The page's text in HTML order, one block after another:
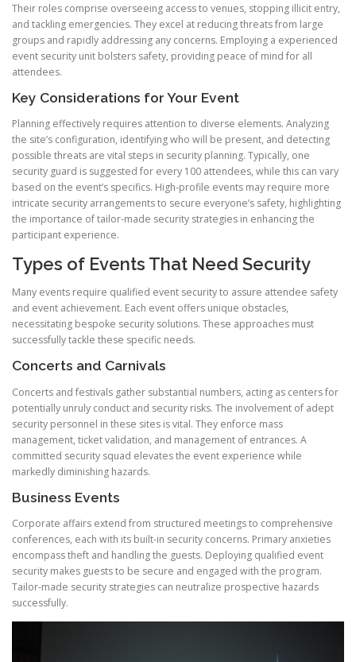
Their roles comprise overseeing access to venues, stopping illicit entry,
and tackling emergencies. They excel at reducing threats from large
groups and rapidly addressing any concerns. Employing a experienced
event security unit bolsters safety, providing peace of mind for all
attendees.
Key Considerations for Your Event
Planning effectively requires attention to diverse elements. Analyzing
the site’s configuration, identifying who will be present, and detecting
possible threats are vital steps in security planning. Typically, one
security guard is suggested for every 100 attendees, while this can vary
based on the event’s specifics. High-profile events may require more
intricate security arrangements to secure everyone’s safety, highlighting
the importance of tailor-made security strategies in enhancing the
participant experience.
Types of Events That Need Security
Many events require qualified event security to assure attendee safety
and event achievement. Each event offers unique obstacles,
necessitating bespoke security solutions. These approaches must
successfully tackle these specific needs.
Concerts and Carnivals
Concerts and festivals gather substantial numbers, acting as centers for
potentially unruly conduct and security risks. The involvement of adept
security personnel in these sites is vital. They enforce mass
management, ticket validation, and management of entrances. A
committed security squad elevates the event experience while
markedly diminishing hazards.
Business Events
Corporate affairs extend from structured meetings to comprehensive
conferences, each with its built-in security concerns. Primary anxieties
encompass theft and handling the guests. Deploying qualified event
security makes guests to be secure and engaged with the program.
Tailor-made security strategies can neutralize prospective hazards
successfully.